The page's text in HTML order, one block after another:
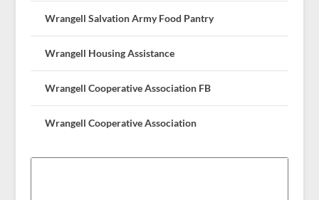
Wrangell Salvation Army Food Pantry
Wrangell Housing Assistance
Wrangell Cooperative Association FB
Wrangell Cooperative Association